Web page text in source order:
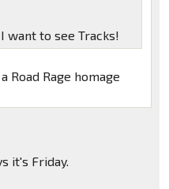
want to see Tracks!
Road Rage homage
it's Friday.